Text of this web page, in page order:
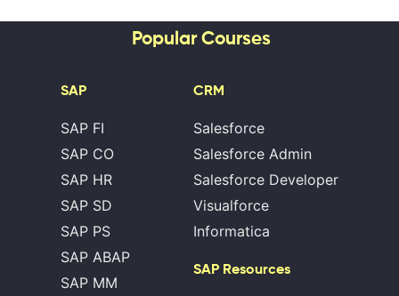
Popular Courses
SAP
SAP FI
SAP CO
SAP HR
SAP SD
SAP PS
SAP ABAP
SAP MM
CRM
Salesforce
Salesforce Admin
Salesforce Developer
Visualforce
Informatica
SAP Resources